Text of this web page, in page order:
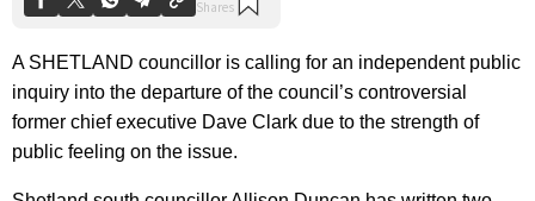
A SHETLAND councillor is calling for an independent public
inquiry into the departure of the council’s controversial
former chief executive Dave Clark due to the strength of
public feeling on the issue.